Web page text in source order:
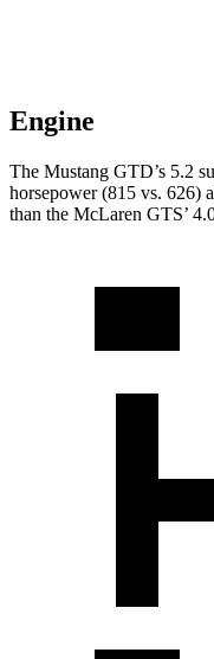
Engine
The Mustang GTD’s 5.2
horsepower (815 vs. 626)
than the McLaren GTS’